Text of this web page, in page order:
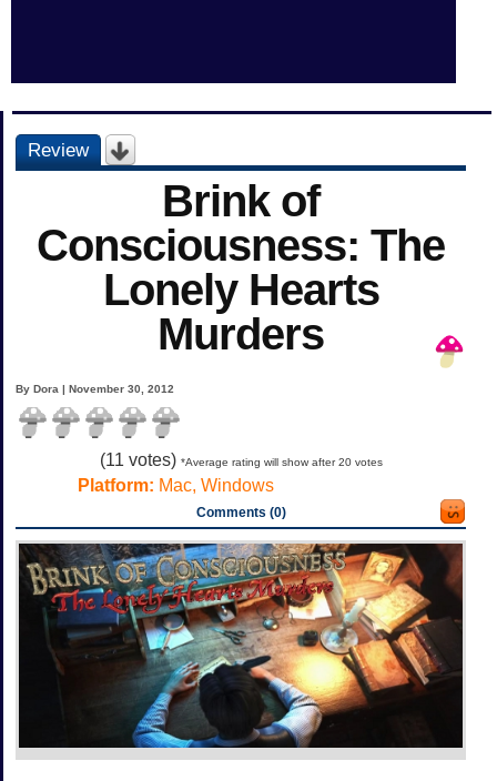
Review
Brink of
Consciousness: The
Lonely Hearts
Murders
By Dora | November 30, 2012
(11 votes) *Average rating will show after 20 votes
Platform: Mac, Windows
Comments (0)